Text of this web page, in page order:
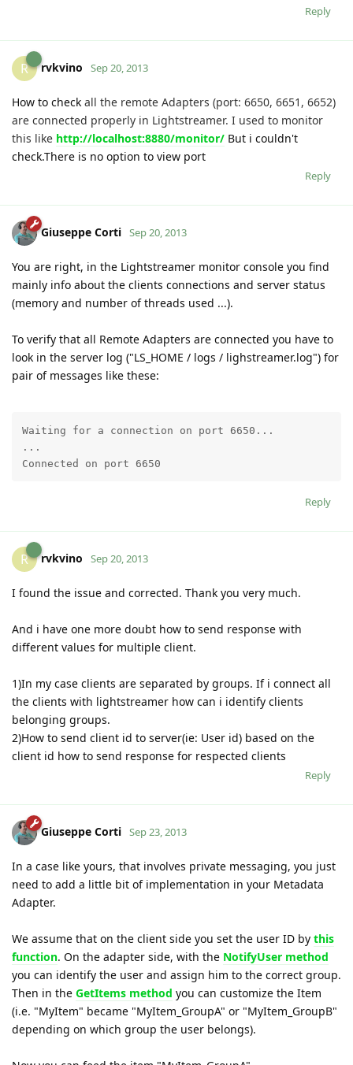
Reply
R rvkvino Sep 20, 2013
How to check all the remote Adapters (port: 6650, 6651, 6652)
are connected properly in Lightstreamer. I used to monitor
this like http://localhost:8880/monitor/ But i couldn't
check.There is no option to view port
Reply
Giuseppe Corti Sep 20, 2013
You are right, in the Lightstreamer monitor console you find
mainly info about the clients connections and server status
(memory and number of threads used ...).
To verify that all Remote Adapters are connected you have to
look in the server log ("LS_HOME / logs / lighstreamer.log") for
pair of messages like these:
Waiting for a connection on port 6650...
...
Connected on port 6650
Reply
R rvkvino Sep 20, 2013
I found the issue and corrected. Thank you very much.
And i have one more doubt how to send response with
different values for multiple client.
1)In my case clients are separated by groups. If i connect all
the clients with lightstreamer how can i identify clients
belonging groups.
2)How to send client id to server(ie: User id) based on the
client id how to send response for respected clients
Reply
Giuseppe Corti Sep 23, 2013
In a case like yours, that involves private messaging, you just
need to add a little bit of implementation in your Metadata
Adapter.
We assume that on the client side you set the user ID by this
function. On the adapter side, with the NotifyUser method
you can identify the user and assign him to the correct group.
Then in the GetItems method you can customize the Item
(i.e. "MyItem" became "MyItem_GroupA" or "MyItem_GroupB"
depending on which group the user belongs).